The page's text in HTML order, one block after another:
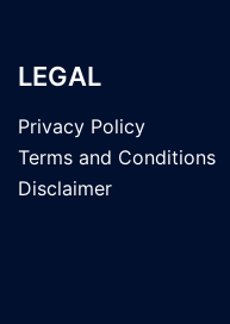
LEGAL
Privacy Policy
Terms and Conditions
Disclaimer